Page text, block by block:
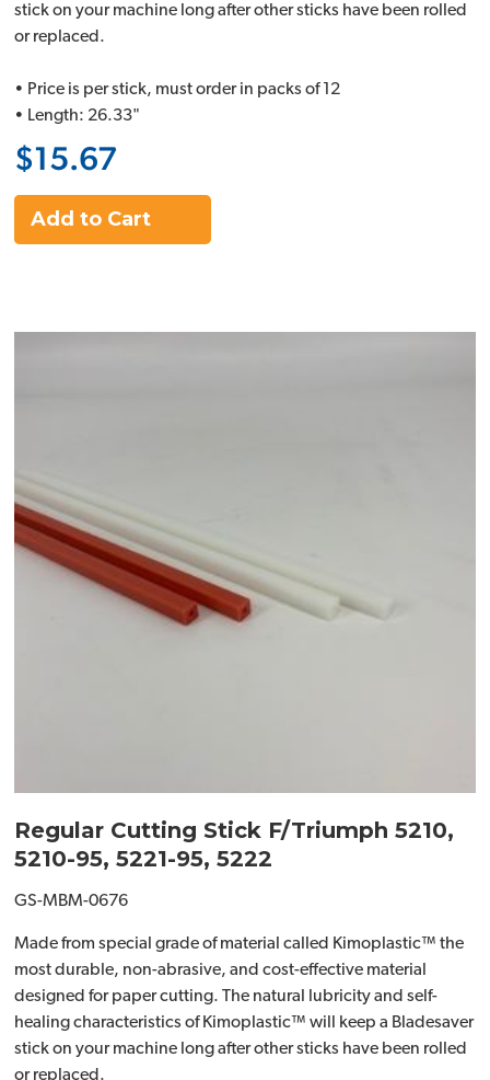
stick on your machine long after other sticks have been rolled
or replaced.
• Price is per stick, must order in packs of 12
• Length: 26.33"
$15.67
Add to Cart
Regular Cutting Stick F/Triumph 5210,
5210-95, 5221-95, 5222
GS-MBM-0676
Made from special grade of material called Kimoplastic™ the
most durable, non-abrasive, and cost-effective material
designed for paper cutting. The natural lubricity and self-
healing characteristics of Kimoplastic™ will keep a Bladesaver
stick on your machine long after other sticks have been rolled
or replaced.